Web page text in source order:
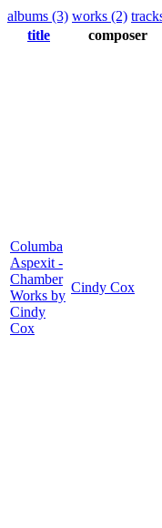
albums (3) works (2)
title
composer
Columba
Aspexit -
Chamber
Works by
Cindy
Cox
Cindy Cox